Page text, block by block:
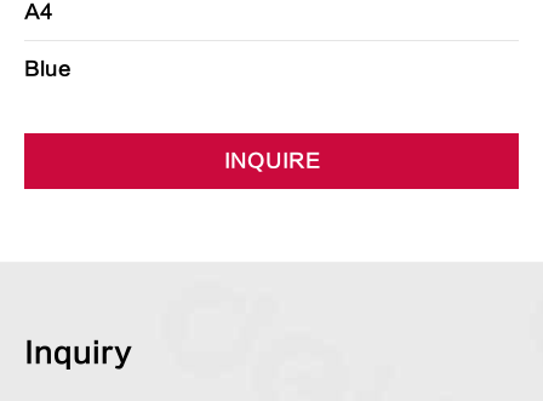
A4
Blue
INQUIRE
Inquiry